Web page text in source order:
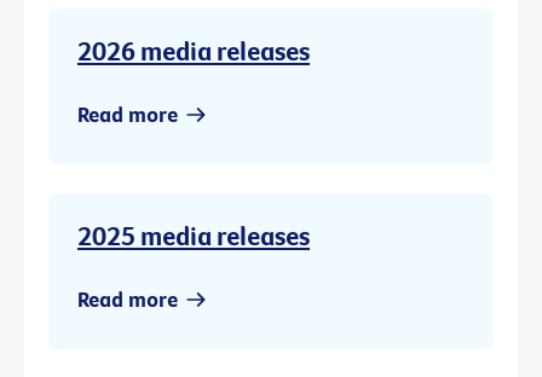
2026 media releases
Read more
2025 media releases
Read more